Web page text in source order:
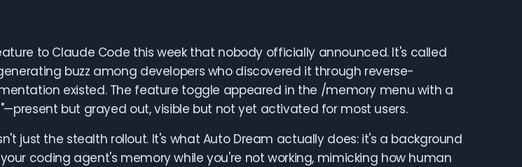
to Claude Code this week that nobody officially announced. It's called
buzz among developers who discovered it through reverse-
existed. The feature toggle appeared in the /memory menu with a
but grayed out, visible but not yet activated for most users.
just the stealth rollout. It's what Auto Dream actually does: it's a background
coding agent's memory while you're not working, mimicking how human